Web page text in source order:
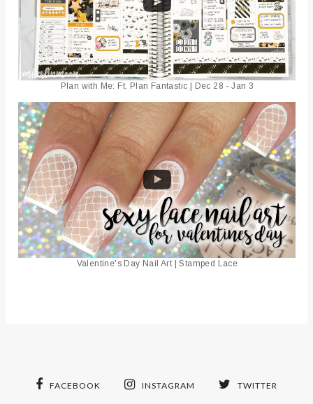
Plan with Me: Ft. Plan Fantastic | Dec 28 - Jan 3
Valentine's Day Nail Art | Stamped Lace
FACEBOOK INSTAGRAM TWITTER